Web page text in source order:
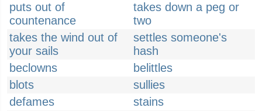
puts out of
countenance
takes down a peg or
two
takes the wind out of
your sails
settles someone's
hash
beclowns
belittles
blots
sullies
defames
stains